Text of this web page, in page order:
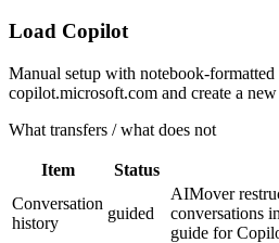
Load Copilot
Manual setup with notebook-formatted
copilot.microsoft.com and create a
What transfers / what does not
Item Status
Conversation
history
guided
AIMover
conversations
guide for